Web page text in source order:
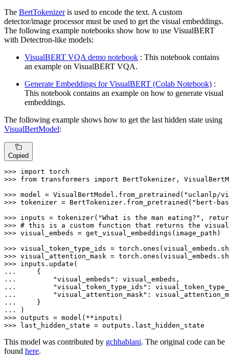
The BertTokenizeris used to encode the text. A custom
detector/image processor must be used to get the visual embeddings.
The following example notebooks show how to use VisualBERT
with Detectron-like models:
VisualBERT VQA demo notebook : This notebook contains
an example on VisualBERT VQA.
Generate Embeddings for VisualBERT (Colab Notebook) :
This notebook contains an example on how to generate visual
embeddings.
The following example shows how to get the last hidden state using
VisualBertModel:
Copied
>>> import
>>> from transformers import BertTokenizer,
>>> model = VisualBertModel.from_pretrained( "uclanlp/
>>> tokenizer = BertTokenizer.from_pretrained( "bert-
>>> inputs = tokenizer( "What is the man eating?" ,
>>> # this is a custom function that returns the visual
>>> visual_embeds = get_visual_embeddings(image_path)
>>> visual_token_type_ids =
>>> visual_attention_mask =
>>>
...
...
"visual_embeds"
...
"visual_token_type_ids"
...
"visual_attention_mask"
...
...
>>>
>>>
last_hidden_state = outputs.last_hidden_state
This model was contributed by gchhablani. The original code can be
found here.